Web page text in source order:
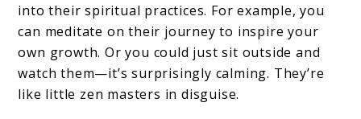
into their spiritual practices. For example, you
can meditate on their journey to inspire your
own growth. Or you could just sit outside and
watch them—it’s surprisingly calming. They’re
like little zen masters in disguise.